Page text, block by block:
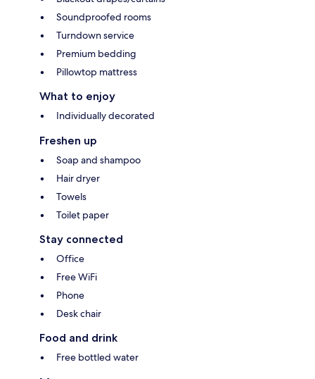
Soundproofed rooms
Turndown service
Premium bedding
Pillowtop mattress
What to enjoy
Individually decorated
Freshen up
Soap and shampoo
Hair dryer
Towels
Toilet paper
Stay connected
Office
Free WiFi
Phone
Desk chair
Food and drink
Free bottled water